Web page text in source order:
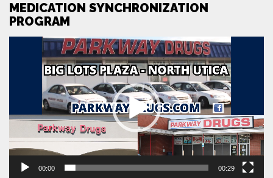
MEDICATION SYNCHRONIZATION
PROGRAM
00:00 00:29